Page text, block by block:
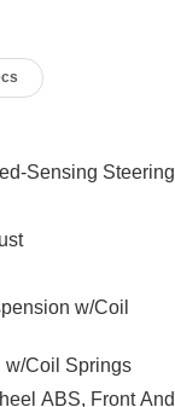
Sensing Steering
w/Coil
w/Coil Springs
ABS, Front And